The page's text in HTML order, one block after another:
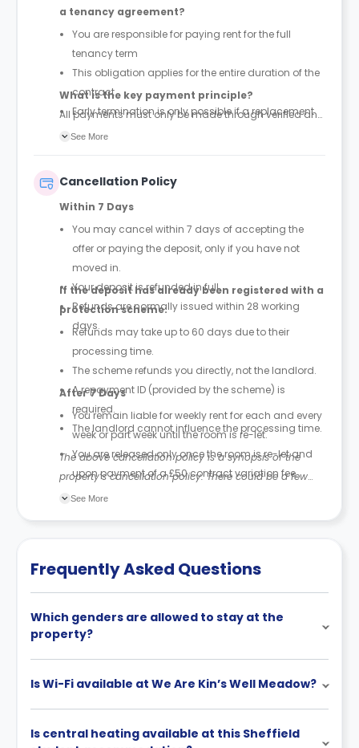
a tenancy agreement?
You are responsible for paying rent for the full
tenancy term
This obligation applies for the entire duration of the
contract
Early termination is only possible if a replacement
tenant is found and the property is successfully re-
What is the key payment principle?
All payments must only be made through verified and
official tenancy or booking agreements. Any other
See More
Cancellation Policy
Within 7 Days
You may cancel within 7 days of accepting the
offer or paying the deposit, only if you have not
moved in.
Your deposit is refunded in full.
Refunds are normally issued within 28 working
days.
If the deposit has already been registered with a
protection scheme:
Refunds may take up to 60 days due to their
processing time.
The scheme refunds you directly, not the landlord.
A repayment ID (provided by the scheme) is
required.
The landlord cannot influence the processing time.
After 7 Days
You remain liable for weekly rent for each and every
week or part week until the room is re-let.
You are released only once the room is re-let and
upon payment of a £50 contract variation fee.
The £50 fee is recovered from your deposit (part or
The above cancellation policy is a synopsis of the
property’s cancellation policy. There could be a few
changes incorporated from time to time. Hence, we
See More
Frequently Asked Questions
Which genders are allowed to stay at the
property?
Is Wi-Fi available at We Are Kin’s Well Meadow?
Is central heating available at this Sheffield